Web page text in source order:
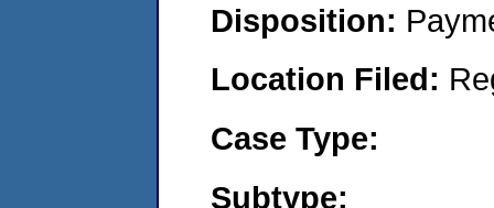
Disposition:
Location Filed:
Case Type:
Subtype: